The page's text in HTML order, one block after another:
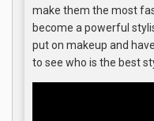
make them the most
become a powerful
put on makeup and
to see who is the best